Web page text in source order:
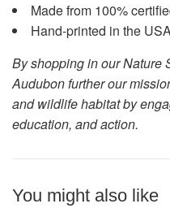
Made from 100%
Hand-printed in the
By shopping in our Nature
Audubon further our
and wildlife habitat by
education, and action.
You might also like